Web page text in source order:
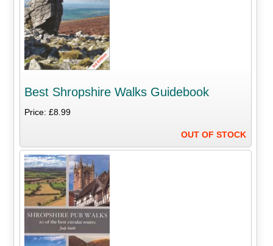
Best Shropshire Walks Guidebook
Price: £8.99
OUT OF STOCK